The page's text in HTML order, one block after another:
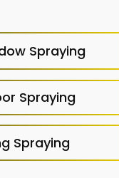
Spraying
Spraying
Spraying